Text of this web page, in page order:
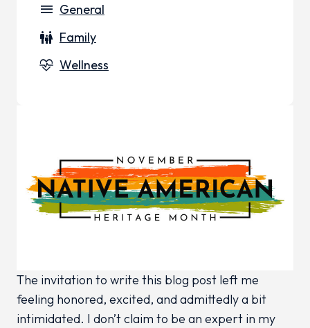
menu General
family_restroom Family
cardiology Wellness
The invitation to write this blog post left me
feeling honored, excited, and admittedly a bit
intimidated. I don’t claim to be an expert in my